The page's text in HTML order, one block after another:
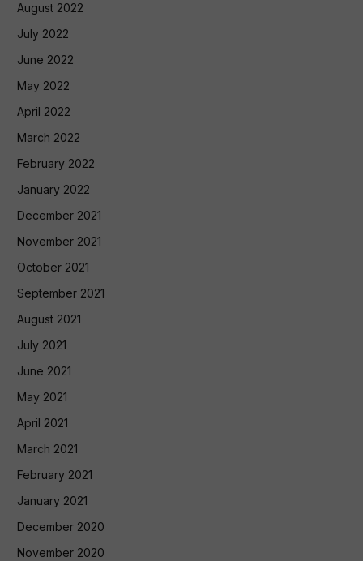
August 2022
July 2022
June 2022
May 2022
April 2022
March 2022
February 2022
January 2022
December 2021
November 2021
October 2021
September 2021
August 2021
July 2021
June 2021
May 2021
April 2021
March 2021
February 2021
January 2021
December 2020
November 2020